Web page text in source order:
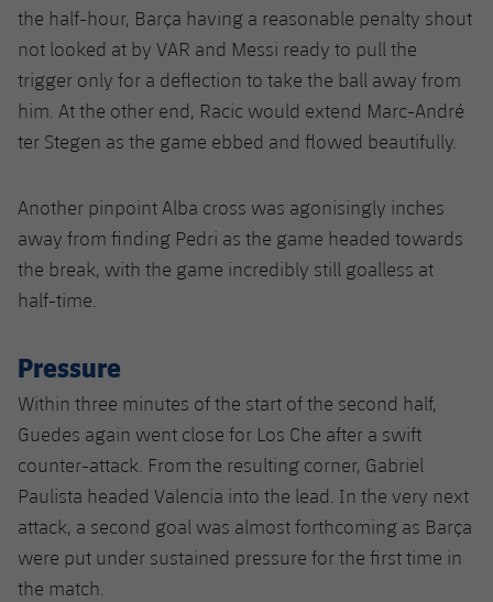
the half-hour, Barça having a reasonable penalty shout
not looked at by VAR and Messi ready to pull the
trigger only for a deflection to take the ball away from
him. At the other end, Racic would extend Marc-André
ter Stegen as the game ebbed and flowed beautifully.
Another pinpoint Alba cross was agonisingly inches
away from finding Pedri as the game headed towards
the break, with the game incredibly still goalless at
half-time.
Pressure
Within three minutes of the start of the second half,
Guedes again went close for Los Che after a swift
counter-attack. From the resulting corner, Gabriel
Paulista headed Valencia into the lead. In the very next
attack, a second goal was almost forthcoming as Barça
were put under sustained pressure for the first time in
the match.